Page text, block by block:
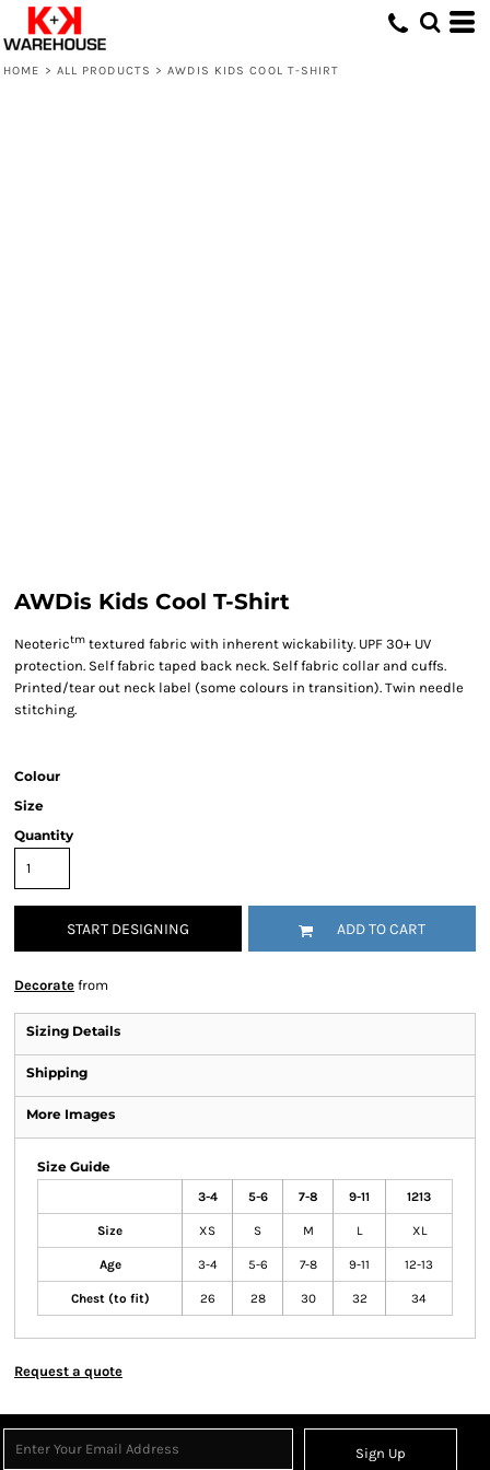
HOME > ALL PRODUCTS > AWDIS KIDS COOL T-SHIRT
AWDis Kids Cool T-Shirt
Neoterictm textured fabric with inherent wickability. UPF 30+ UV
protection. Self fabric taped back neck. Self fabric collar and cuffs.
Printed/tear out neck label (some colours in transition). Twin needle
stitching.
Colour
Size
Quantity
START DESIGNING ADD TO CART
Decorate from
Sizing Details
Shipping
More Images
Size Guide
3-4 5-6 7-8 9-11 1213
Size XS S M L XL
Age 3-4 5-6 7-8 9-11 12-13
Chest (to fit) 26 28 30 32 34
Request a quote
Sign Up